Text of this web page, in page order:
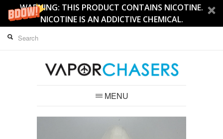
WARNING: THIS PRODUCT CONTAINS NICOTINE.
NICOTINE IS AN ADDICTIVE CHEMICAL.
MENU